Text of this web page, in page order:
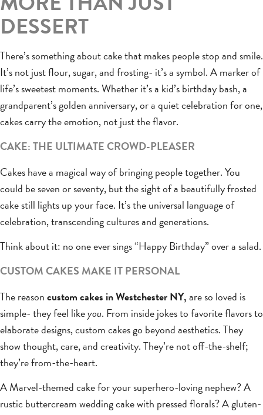
DESSERT
There’s something about cake that makes people stop and smile.
It’s not just flour, sugar, and frosting- it’s a symbol. A marker of
life’s sweetest moments. Whether it’s a kid’s birthday bash, a
grandparent’s golden anniversary, or a quiet celebration for one,
cakes carry the emotion, not just the flavor.
CAKE: THE ULTIMATE CROWD-PLEASER
Cakes have a magical way of bringing people together. You
could be seven or seventy, but the sight of a beautifully frosted
cake still lights up your face. It’s the universal language of
celebration, transcending cultures and generations.
Think about it: no one ever sings “Happy Birthday” over a salad.
CUSTOM CAKES MAKE IT PERSONAL
The reasoncustom cakes in Westchester NY,are so loved is
simple- they feel likeyou. From inside jokes to favorite flavors to
elaborate designs, custom cakes go beyond aesthetics. They
show thought, care, and creativity. They’re not off-the-shelf;
they’re from-the-heart.
A Marvel-themed cake for your superhero-loving nephew? A
rustic buttercream wedding cake with pressed florals? A gluten-